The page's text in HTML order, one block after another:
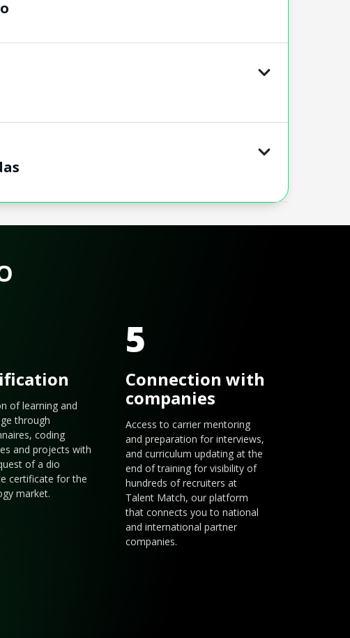
of learning and
through
coding
and projects with
of a dio
certificate for the
market.
5
Connection with
companies
Access to carrier mentoring
and preparation for interviews,
and curriculum updating at the
end of training for visibility of
hundreds of recruiters at
Talent Match, our platform
that connects you to national
and international partner
companies.